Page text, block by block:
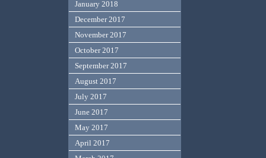
January 2018
December 2017
November 2017
October 2017
September 2017
August 2017
July 2017
June 2017
May 2017
April 2017